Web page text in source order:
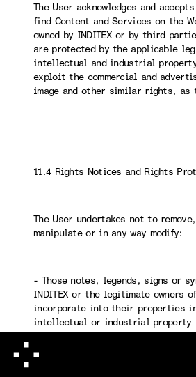
The User acknowledges and
find Content and Services on the
owned by INDITEX or by third
are protected by the applicable
intellectual and industrial
exploit the commercial and
image and other similar rights, as
11.4 Rights Notices and Rights
The User undertakes not to
manipulate or in any way modify:
- Those notes, legends, signs or
INDITEX or the legitimate owners
incorporate into their properties
intellectual or industrial property
example, copyright, ©, ® and ™,